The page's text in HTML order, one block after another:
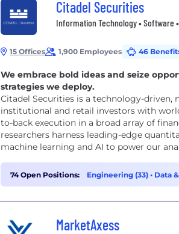
Citadel Securities
Information Technology • Software
15 Offices 1,900 Employees 46
We embrace bold ideas and seize
strategies we deploy.
Citadel Securities is a technology-
institutional and retail investors with
to-back execution in a broad array of
researchers harness leading-edge
machine learning and AI to power our
74 Open Positions: Engineering (33) • Data
MarketAxess